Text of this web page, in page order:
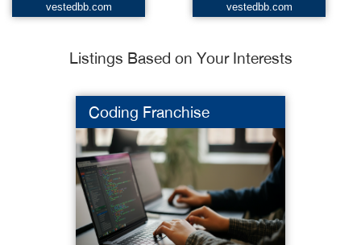
vestedbb.com vestedbb.com
Listings Based on Your Interests
Coding Franchise